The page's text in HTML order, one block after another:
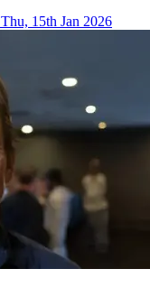
Thu, 15th Jan 2026